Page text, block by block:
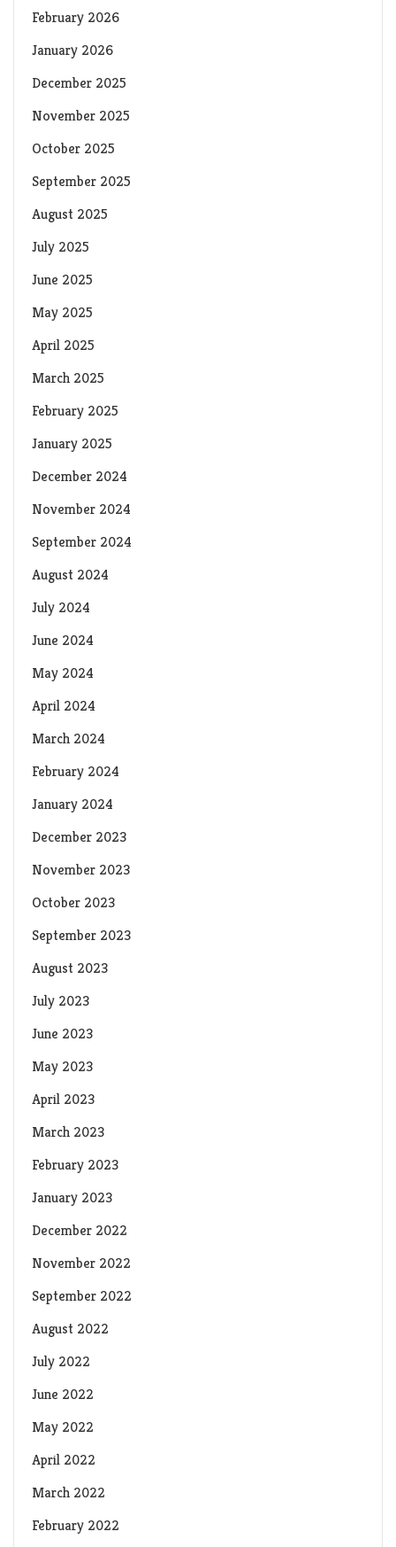
February 2026
January 2026
December 2025
November 2025
October 2025
September 2025
August 2025
July 2025
June 2025
May 2025
April 2025
March 2025
February 2025
January 2025
December 2024
November 2024
September 2024
August 2024
July 2024
June 2024
May 2024
April 2024
March 2024
February 2024
January 2024
December 2023
November 2023
October 2023
September 2023
August 2023
July 2023
June 2023
May 2023
April 2023
March 2023
February 2023
January 2023
December 2022
November 2022
September 2022
August 2022
July 2022
June 2022
May 2022
April 2022
March 2022
February 2022